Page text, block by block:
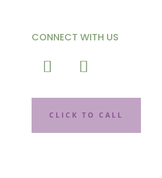
CONNECT WITH US
CLICK TO CALL